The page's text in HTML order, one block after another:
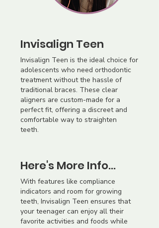
Invisalign Teen
Invisalign Teen is the ideal choice for
adolescents who need orthodontic
treatment without the hassle of
traditional braces. These clear
aligners are custom-made for a
perfect fit, offering a discreet and
comfortable way to straighten
teeth.
Here's More Info...
With features like compliance
indicators and room for growing
teeth, Invisalign Teen ensures that
your teenager can enjoy all their
favorite activities and foods while